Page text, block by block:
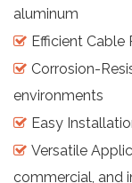
aluminum
Efficient
Corrosion-
environments
Easy
Versatile
commercial, and